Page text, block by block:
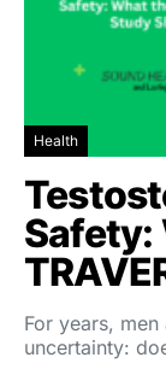
Health
Safety:
For years,
uncertainty: